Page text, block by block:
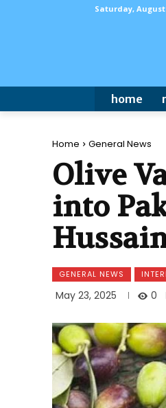
Saturday, August
home
Home General News
Olive
into
GENERAL NEWS
May 23, 2025
0